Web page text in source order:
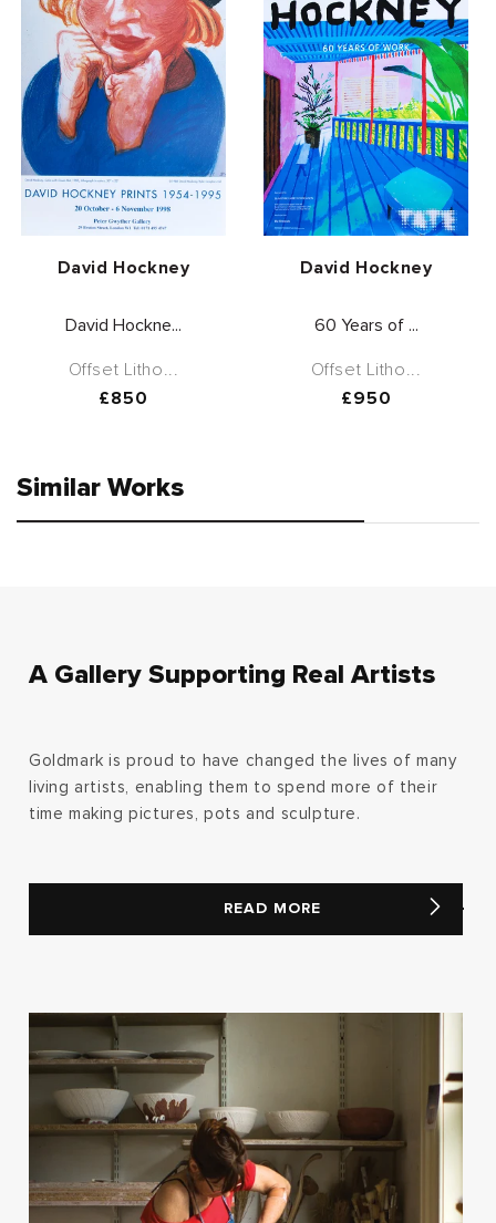
Vendor:
David Hockney
David Hockne...
Offset Litho...
Regular
£850
Vendor:
David Hockney
60 Years of ...
Offset Litho...
Regular
£950
Similar Works
A Gallery Supporting Real Artists
Goldmark is proud to have changed the lives of many
living artists, enabling them to spend more of their
time making pictures, pots and sculpture.
READ MORE